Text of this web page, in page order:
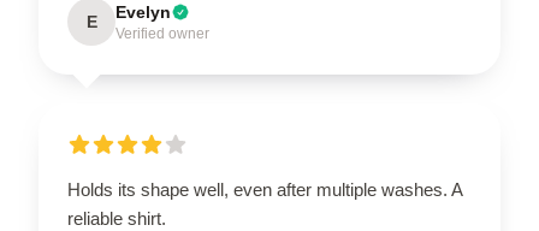
E Evelyn
Verified owner
Holds its shape well, even after multiple washes. A
reliable shirt.